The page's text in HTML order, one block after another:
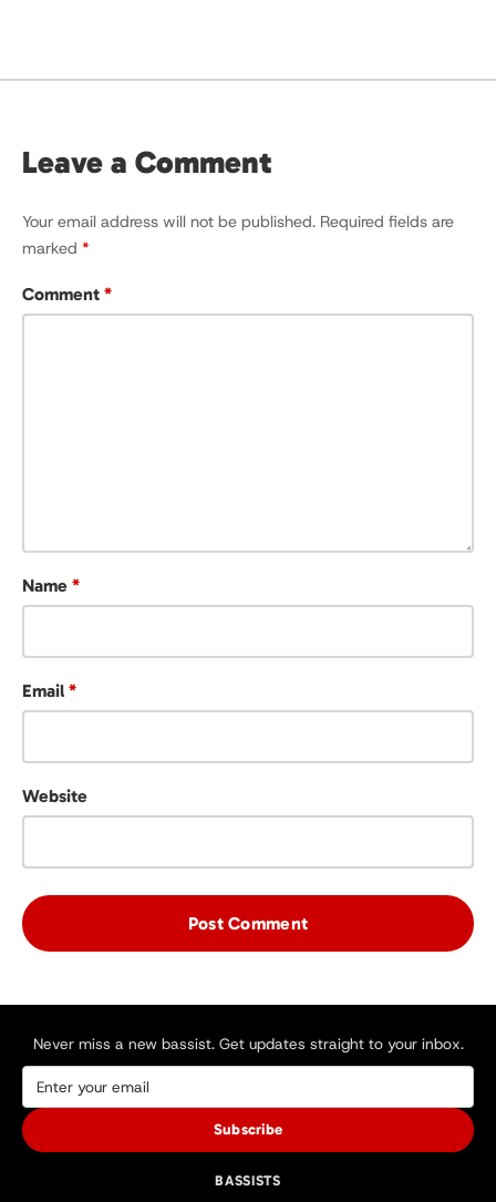
Leave a Comment
Your email address will not be published. Required fields are
marked *
Comment *
Name *
Email *
Website
Never miss a new bassist. Get updates straight to your inbox.
Subscribe
BASSISTS